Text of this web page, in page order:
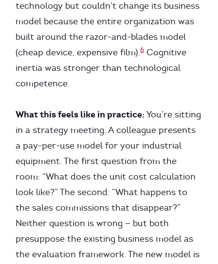
technology but couldn’t change its business
model because the entire organization was
built around the razor-and-blades model
(cheap device, expensive film).6 Cognitive
inertia was stronger than technological
competence.
What this feels like in practice: You’re sitting
in a strategy meeting. A colleague presents
a pay-per-use model for your industrial
equipment. The first question from the
room: “What does the unit cost calculation
look like?” The second: “What happens to
the sales commissions that disappear?”
Neither question is wrong — but both
presuppose the existing business model as
the evaluation framework. The new model is